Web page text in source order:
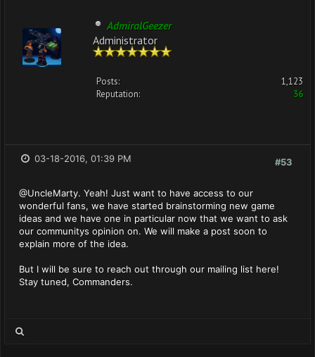
AdmiralGeezer
Administrator
Posts:
1,123
Reputation:
36
#53
03-18-2016, 01:39 PM
@UncleMarty. Yeah! Just want to have access to our
wonderful fans, we have started brainstorming new game
ideas and we have one in particular now that we want to ask
our communitys opinion on. We will make a post soon to
explain more of the idea.
But I will be sure to reach out through our mailing list here!
Stay tuned, Commanders.